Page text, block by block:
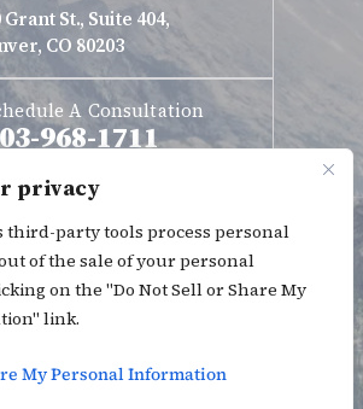
privacy
third-party tools process personal
of the sale of your personal
on the "Do Not Sell or Share My
link.
My Personal Information
Grant St., Suite 404,
CO 80203
A Consultation
968-1711
Kinnett & Cordes. All rights reserved.
|Site Map |Privacy Policy
under license from Canva and other
image providers, with attribution
Marketing By